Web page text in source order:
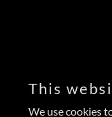
This
We use cookies